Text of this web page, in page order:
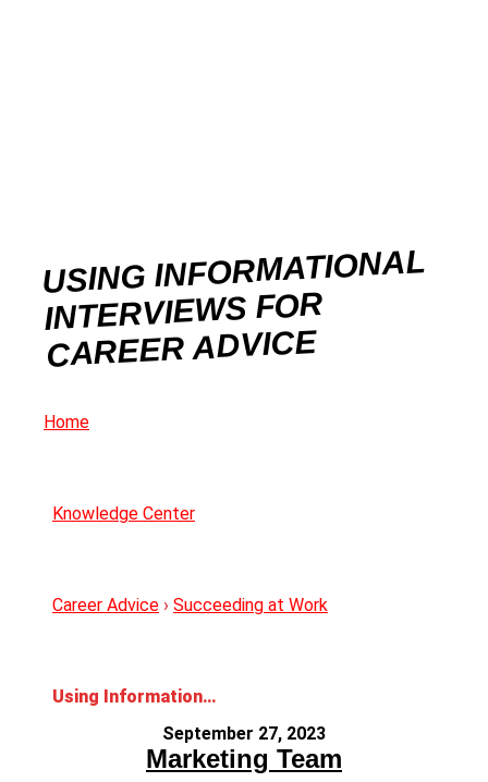
USING INFORMATIONAL
INTERVIEWS FOR
CAREER ADVICE
Home
Knowledge Center
Career Advice › Succeeding at Work
Using Informational Interviews for Career Advice
September 27, 2023
Marketing Team